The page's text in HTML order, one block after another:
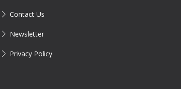
Contact Us
Newsletter
Privacy Policy